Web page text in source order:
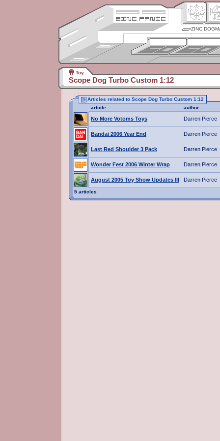
ZINC
Toy
Scope Dog Turbo Custom 1:12
Articles related to Scope Dog Turbo Custom 1:12
article
author
No More Votoms Toys Darren Pierce
Bandai 2006 Year End Darren Pierce
Last Red Shoulder 3 Pack Darren Pierce
Wonder Fest 2006 Winter Wrap Darren Pierce
August 2005 Toy Show Updates III Darren Pierce
5 articles